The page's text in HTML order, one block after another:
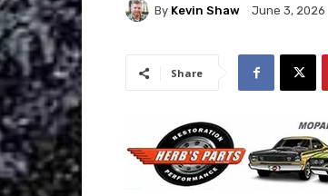
By Kevin Shaw June 3, 2026
Share